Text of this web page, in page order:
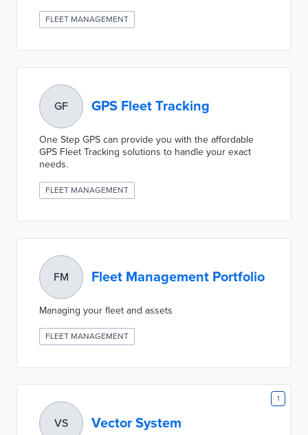
FLEET MANAGEMENT
GF GPS Fleet Tracking
One Step GPS can provide you with the affordable
GPS Fleet Tracking solutions to handle your exact
needs.
FLEET MANAGEMENT
FM Fleet Management Portfolio
Managing your fleet and assets
FLEET MANAGEMENT
1
VS Vector System